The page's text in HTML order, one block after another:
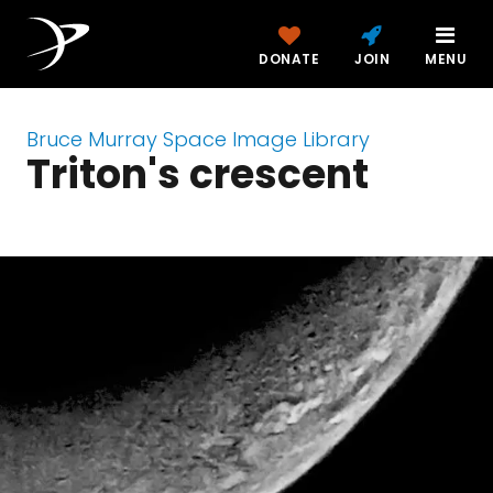
DONATE JOIN MENU
Bruce Murray Space Image Library
Triton's crescent